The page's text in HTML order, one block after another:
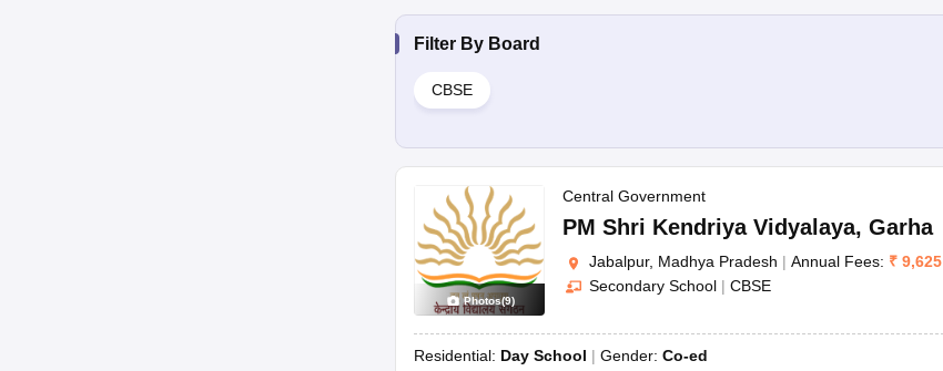
Filter By Board
CBSE
Photos(9)
Central Government
PM Shri Kendriya Vidyalaya, Garha
Jabalpur, Madhya Pradesh | Annual Fees: ₹ 9,625
Secondary School | CBSE
Residential: Day School Gender: Co-ed